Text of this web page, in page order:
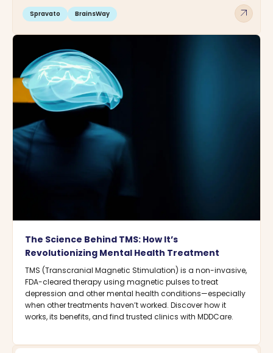
Spravato BrainsWay arrow_outward
The Science Behind TMS: How It’s
Revolutionizing Mental Health Treatment
TMS (Transcranial Magnetic Stimulation) is a non-invasive,
FDA-cleared therapy using magnetic pulses to treat
depression and other mental health conditions—especially
when other treatments haven’t worked. Discover how it
works, its benefits, and find trusted clinics with MDDCare.